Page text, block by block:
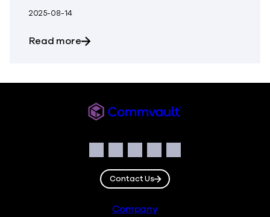
2025-08-14
Read moreabout How quantum computing will
Facebook
Instagram
LinkedIn
TwitterYouTube
Contact Us
Company